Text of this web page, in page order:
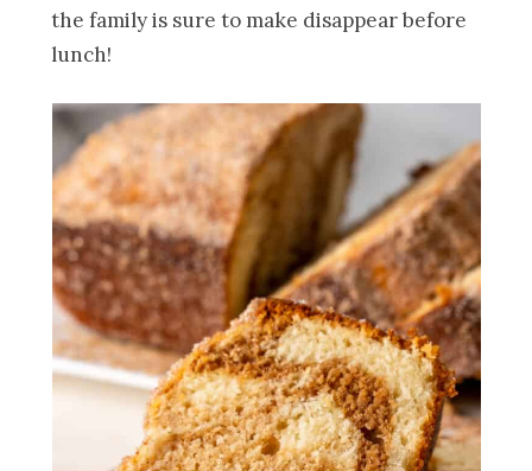
the family is sure to make disappear before
lunch!